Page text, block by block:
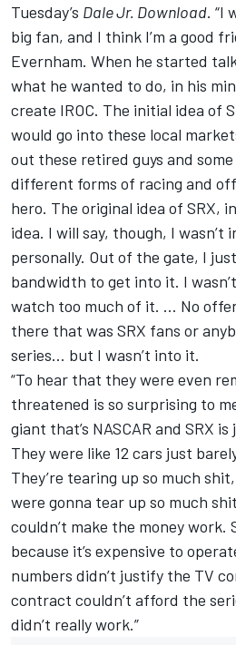
Tuesday’s Dale Jr. Download. “I
big fan, and I think I’m a good
Evernham. When he started
what he wanted to do, in his
create IROC. The initial idea of
would go into these local
out these retired guys and
different forms of racing and
hero. The original idea of SRX,
idea. I will say, though, I wasn’t
personally. Out of the gate, I
bandwidth to get into it. I
watch too much of it. … No
there that was SRX fans or
series… but I wasn’t into it.
“To hear that they were even
threatened is so surprising to
giant that’s NASCAR and SRX
They were like 12 cars just
They’re tearing up so much
were gonna tear up so much
couldn’t make the money work.
because it’s expensive to
numbers didn’t justify the TV
contract couldn’t afford the
didn’t really work.”